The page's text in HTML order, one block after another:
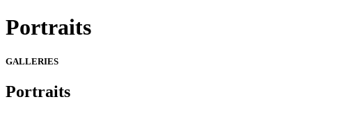
Portraits
GALLERIES
Portraits